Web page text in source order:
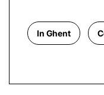
In Ghent